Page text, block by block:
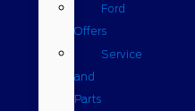
Ford
Offers
Service
and
Parts